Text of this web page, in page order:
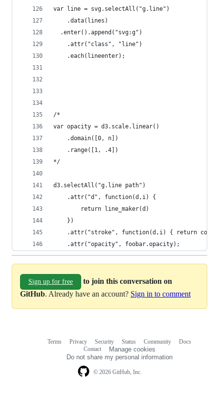
var line = svg.selectAll("g.line")
    .data(lines)
  .enter().append("svg:g")
    .attr("class", "line")
    .each(lineenter);
/*
var opacity = d3.scale.linear()
    .domain([0, n])
    .range([1, .4])
*/
d3.selectAll("g.line path")
    .attr("d", function(d,i) {
        return line_maker(d)
    })
.attr("stroke", function(d,i) { return
    .attr("opacity", foobar.opacity);
Sign up for free
to join this conversation on
GitHub. Already have an account? Sign in to comment
© 2026 GitHub, Inc.
Terms Privacy Security Status Community
Docs
Contact
Manage cookies
Do not share my personal information